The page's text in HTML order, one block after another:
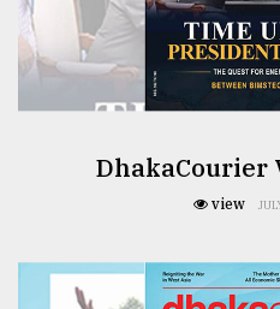
DhakaCourier
view